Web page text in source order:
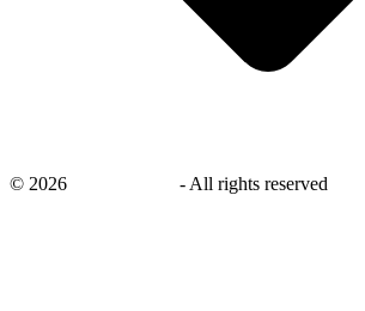
© 2026 - All rights reserved